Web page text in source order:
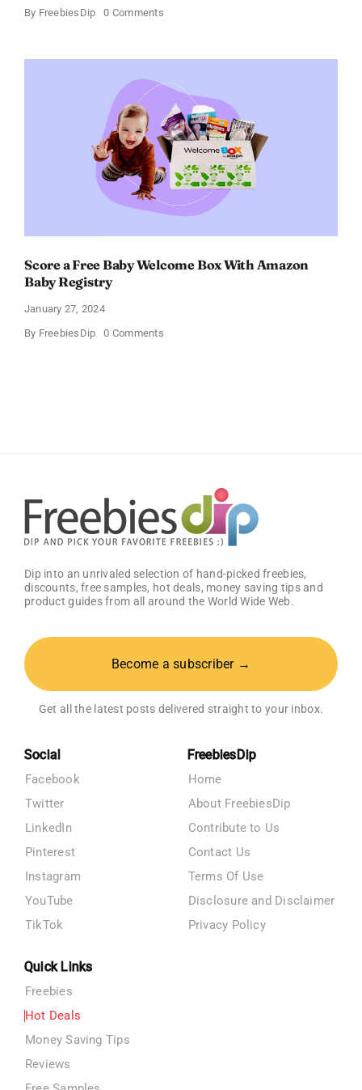
By FreebiesDip 0 Commentson
–
$11
OFF!
Score a Free Baby Welcome Box With Amazon
Baby Registry
January 27, 2024
By FreebiesDip 0 Commentson
Dip into an unrivaled selection of hand-picked freebies,
discounts, free samples, hot deals, money saving tips and
product guides from all around the World Wide Web.
Become a subscriber →
Get all the latest posts delivered straight to your inbox.
Social
Facebook
Twitter
LinkedIn
Pinterest
Instagram
YouTube
TikTok
FreebiesDip
Home
About FreebiesDip
Contribute to Us
Contact Us
Terms Of Use
Disclosure and Disclaimer
Privacy Policy
Quick Links
Freebies
Hot Deals
Money Saving Tips
Reviews